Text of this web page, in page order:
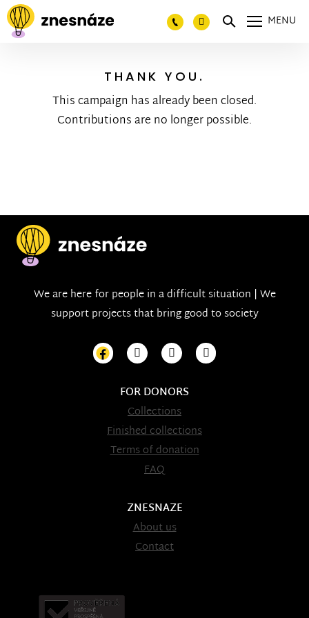
MENU
THANK YOU.
This campaign has already been closed.
Contributions are no longer possible.
We are here for people in a difficult situation | We
support projects that bring good to society
FOR DONORS
Collections
Finished collections
Terms of donation
FAQ
ZNESNAZE
About us
Contact